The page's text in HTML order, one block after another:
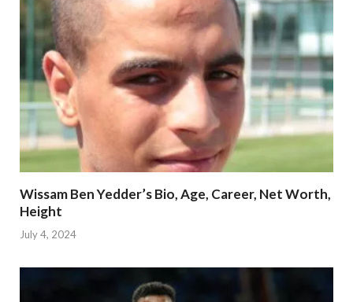
Wissam Ben Yedder’s Bio, Age, Career, Net Worth,
Height
July 4, 2024